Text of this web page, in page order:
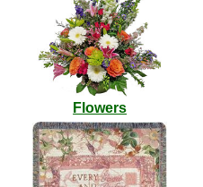
Flowers